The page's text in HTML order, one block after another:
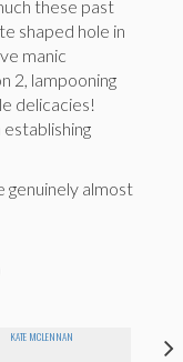
these past
shaped hole in
manic
2, lampooning
delicacies!
genuinely almost
KATE MCLENNAN